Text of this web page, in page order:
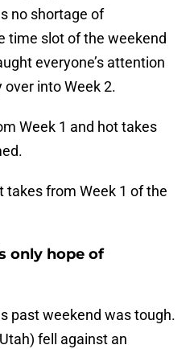
no shortage of
time slot of the weekend
everyone’s attention
over into Week 2.
Week 1 and hot takes
takes from Week 1 of the
only hope of
past weekend was tough.
fell against an